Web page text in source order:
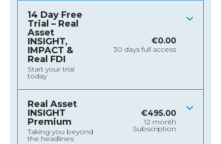
14 Day Free
Trial – Real
Asset
INSIGHT,
IMPACT &
Real FDI
Start your trial
today
€0.00
30 days full access
Real Asset
INSIGHT
Premium
Taking you beyond
the headlines
€495.00
12 month
Subscription